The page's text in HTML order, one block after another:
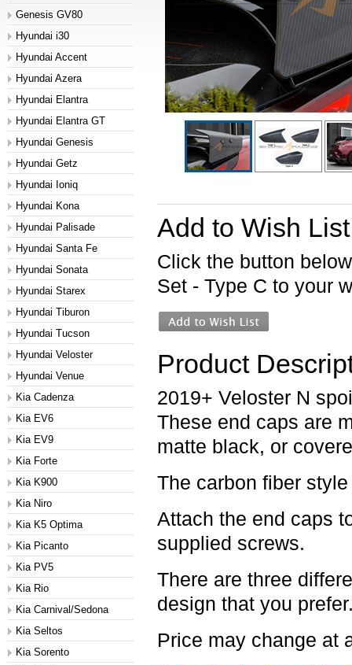
Genesis GV80
Hyundai i30
Hyundai Accent
Hyundai Azera
Hyundai Elantra
Hyundai Elantra GT
Hyundai Genesis
Hyundai Getz
Hyundai Ioniq
Hyundai Kona
Hyundai Palisade
Hyundai Santa Fe
Hyundai Sonata
Hyundai Starex
Hyundai Tiburon
Hyundai Tucson
Hyundai Veloster
Hyundai Venue
Kia Cadenza
Kia EV6
Kia EV9
Kia Forte
Kia K900
Kia Niro
Kia K5 Optima
Kia Picanto
Kia PV5
Kia Rio
Kia Carnival/Sedona
Kia Seltos
Kia Sorento
Add to Wish List
Click the button
Set - Type C to your
Product
2019+ Veloster N
These end caps are
matte black, or
The carbon fiber
Attach the end caps
supplied screws.
There are three
design that you
Price may change at